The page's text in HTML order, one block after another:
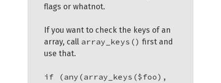
flags or whatnot.
If you want to check the keys of an
array, call array_keys() first and
use that.
if (any(array_keys($foo),